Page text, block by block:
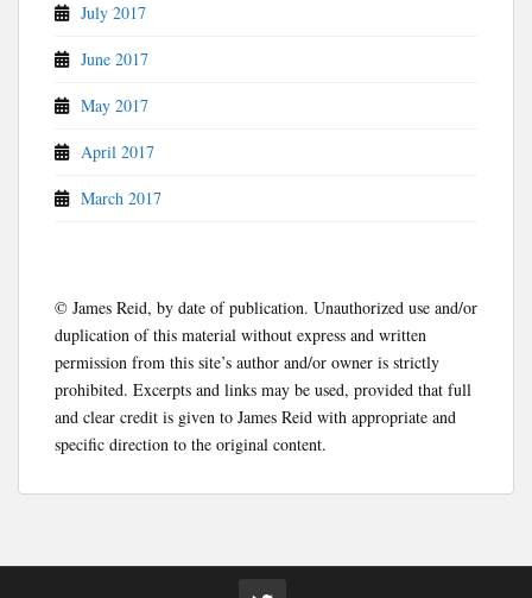
July 2017
June 2017
May 2017
April 2017
March 2017
© James Reid, by date of publication. Unauthorized use and/or
duplication of this material without express and written
permission from this site’s author and/or owner is strictly
prohibited. Excerpts and links may be used, provided that full
and clear credit is given to James Reid with appropriate and
specific direction to the original content.